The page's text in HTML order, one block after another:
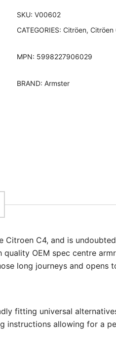
SKU: V00602
CATEGORIES: Citröen, Citröen
MPN: 5998227906029
BRAND: Armster
Citroen C4, and is
OEM spec centre
long journeys and opens
fitting universal
instructions allowing for a